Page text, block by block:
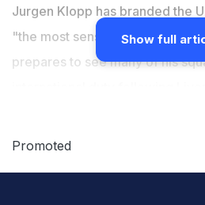
Jurgen Klopp has branded the
"the most senseless
prepares to see many of his
Chelsea -- are all locked on 20
Show full
Promoted